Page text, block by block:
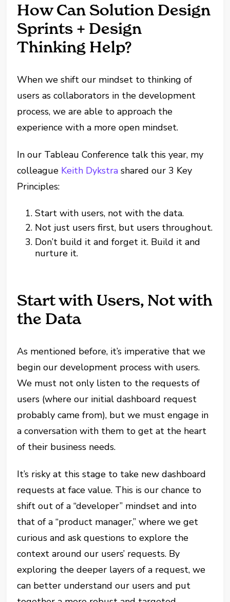
How Can Solution Design
Sprints + Design
Thinking Help?
When we shift our mindset to thinking of
users as collaborators in the development
process, we are able to approach the
experience with a more open mindset.
In our Tableau Conference talk this year, my
colleague Keith Dykstra shared our 3 Key
Principles:
Start with users, not with the data.
Not just users first, but users throughout.
Don’t build it and forget it. Build it and
nurture it.
Start with Users, Not with
the Data
As mentioned before, it’s imperative that we
begin our development process with users.
We must not only listen to the requests of
users (where our initial dashboard request
probably came from), but we must engage in
a conversation with them to get at the heart
of their business needs.
It’s risky at this stage to take new dashboard
requests at face value. This is our chance to
shift out of a “developer” mindset and into
that of a “product manager,” where we get
curious and ask questions to explore the
context around our users’ requests. By
exploring the deeper layers of a request, we
can better understand our users and put